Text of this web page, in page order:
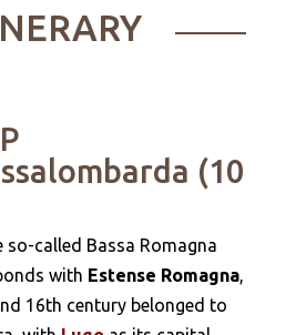
(10
called Bassa Romagna
with Estense Romagna,
16th century belonged to